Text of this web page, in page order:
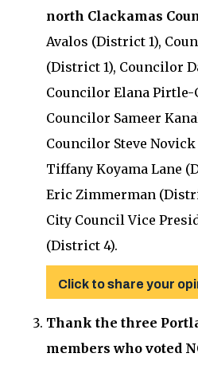
north Clackamas
Avalos (District 1),
(District 1), Councilor
Councilor Elana Pirtle-
Councilor Sameer
Councilor Steve
Tiffany Koyama Lane
Eric Zimmerman
City Council Vice
(District 4).
Click to share your
Thank the three
members who voted